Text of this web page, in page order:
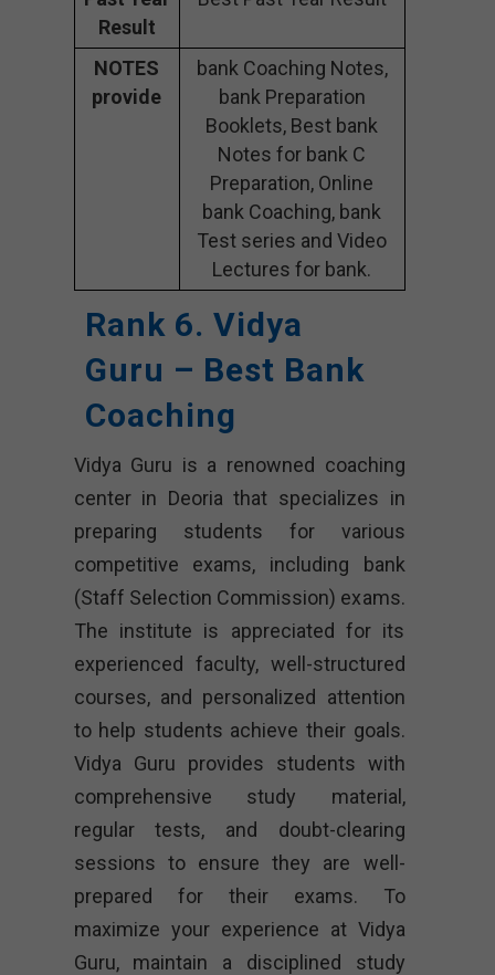
Result
NOTES
provide
bank Coaching Notes,
bank Preparation
Booklets, Best bank
Notes for bank C
Preparation, Online
bank Coaching, bank
Test series and Video
Lectures for bank.
Rank 6. Vidya
Guru – Best Bank
Coaching
Vidya Guru is a renowned coaching
center in Deoria that specializes in
preparing students for various
competitive exams, including bank
(Staff Selection Commission) exams.
The institute is appreciated for its
experienced faculty, well-structured
courses, and personalized attention
to help students achieve their goals.
Vidya Guru provides students with
comprehensive study material,
regular tests, and doubt-clearing
sessions to ensure they are well-
prepared for their exams. To
maximize your experience at Vidya
Guru, maintain a disciplined study